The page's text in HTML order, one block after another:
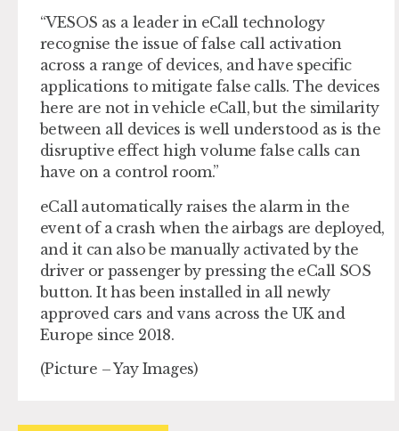
“VESOS as a leader in eCall technology
recognise the issue of false call activation
across a range of devices, and have specific
applications to mitigate false calls. The devices
here are not in vehicle eCall, but the similarity
between all devices is well understood as is the
disruptive effect high volume false calls can
have on a control room.”
eCall automatically raises the alarm in the
event of a crash when the airbags are deployed,
and it can also be manually activated by the
driver or passenger by pressing the eCall SOS
button. It has been installed in all newly
approved cars and vans across the UK and
Europe since 2018.
(Picture – Yay Images)